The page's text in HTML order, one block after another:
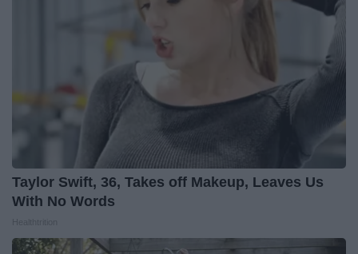
Taylor Swift, 36, Takes off Makeup, Leaves Us
With No Words